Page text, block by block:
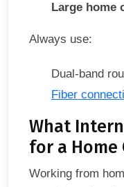
Large home
Always use:
Dual-band
Fiber
What
for a Home
Working from